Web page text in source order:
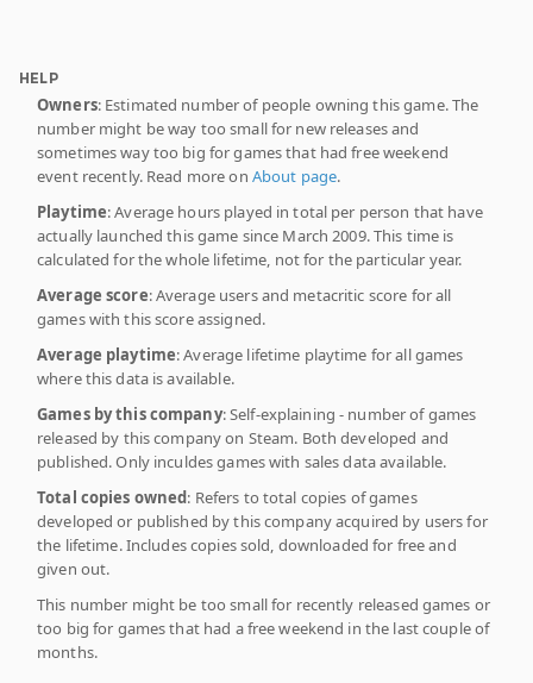
HELP
Owners: Estimated number of people owning this game. The
number might be way too small for new releases and
sometimes way too big for games that had free weekend
event recently. Read more on About page.
Playtime: Average hours played in total per person that have
actually launched this game since March 2009. This time is
calculated for the whole lifetime, not for the particular year.
Average score: Average users and metacritic score for all
games with this score assigned.
Average playtime: Average lifetime playtime for all games
where this data is available.
Games by this company: Self-explaining - number of games
released by this company on Steam. Both developed and
published. Only inculdes games with sales data available.
Total copies owned: Refers to total copies of games
developed or published by this company acquired by users for
the lifetime. Includes copies sold, downloaded for free and
given out.
This number might be too small for recently released games or
too big for games that had a free weekend in the last couple of
months.